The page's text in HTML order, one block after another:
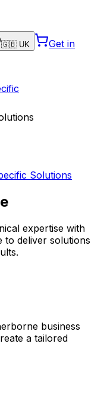
🇬🇧 UK
Get in
Solutions
expertise with
to deliver solutions
business
a tailored